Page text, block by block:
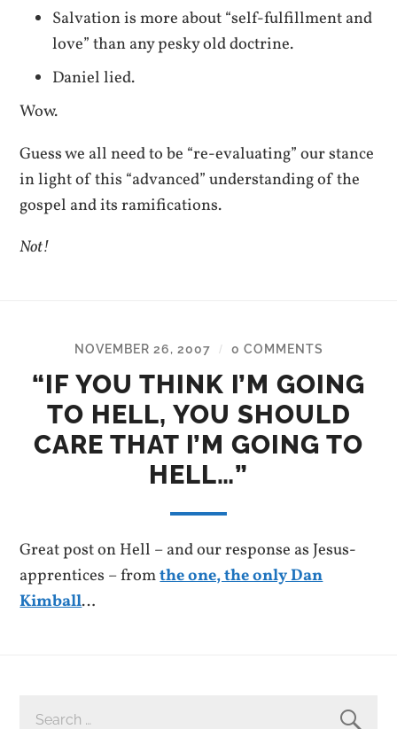
Salvation is more about “self-fulfillment and
love” than any pesky old doctrine.
Daniel lied.
Wow.
Guess we all need to be “re-evaluating” our stance
in light of this “advanced” understanding of the
gospel and its ramifications.
Not!
NOVEMBER 26, 2007 / 0 COMMENTS
“IF YOU THINK I’M GOING
TO HELL, YOU SHOULD
CARE THAT I’M GOING TO
HELL…”
Great post on Hell – and our response as Jesus-
apprentices – fromthe one, the only Dan
Kimball…
FOR: